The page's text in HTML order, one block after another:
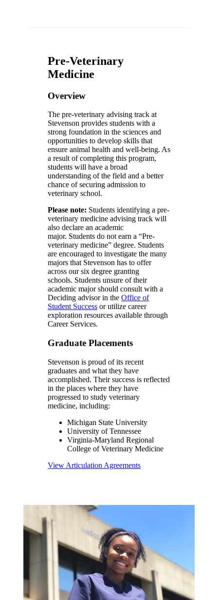
Pre-Veterinary
Medicine
Overview
The pre-veterinary advising track at
Stevenson provides students with a
strong foundation in the sciences and
opportunities to develop skills that
ensure animal health and well-being. As
a result of completing this program,
students will have a broad
understanding of the field and a better
chance of securing admission to
veterinary school.
Please note: Students identifying a pre-
veterinary medicine advising track will
also declare an academic
major. Students do not earn a “Pre-
veterinary medicine” degree. Students
are encouraged to investigate the many
majors that Stevenson has to offer
across our six degree granting
schools. Students unsure of their
academic major should consult with a
Deciding advisor in the Office of
Student Success or utilize career
exploration resources available through
Career Services.
Graduate Placements
Stevenson is proud of its recent
graduates and what they have
accomplished. Their success is reflected
in the places where they have
progressed to study veterinary
medicine, including:
Michigan State University
University of Tennessee
Virginia-Maryland Regional
College of Veterinary Medicine
View Articulation Agreements